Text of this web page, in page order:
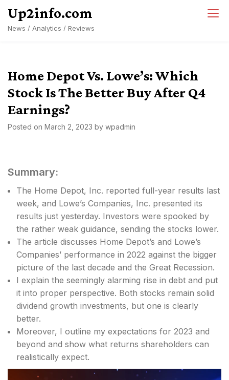
content
Up2info.com
News / Analytics / Reviews
Home Depot Vs. Lowe’s: Which
Stock Is The Better Buy After Q4
Earnings?
Posted on March 2, 2023 by wpadmin
Summary:
The Home Depot, Inc. reported full-year results last
week, and Lowe’s Companies, Inc. presented its
results just yesterday. Investors were spooked by
the rather weak guidance, sending the stocks lower.
The article discusses Home Depot’s and Lowe’s
Companies’ performance in 2022 against the bigger
picture of the last decade and the Great Recession.
I explain the seemingly alarming rise in debt and put
it into proper perspective. Both stocks remain solid
dividend growth investments, but one is clearly
better.
Moreover, I outline my expectations for 2023 and
beyond and show what returns shareholders can
realistically expect.